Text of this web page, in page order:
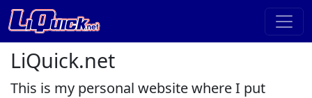
LiQuick.net
This is my personal website where I put